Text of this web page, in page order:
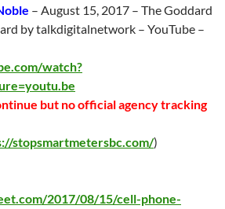
– August 15, 2017 – The Goddard
by talkdigitalnetwork – YouTube –
watch?
but no official agency tracking
stopsmartmetersbc.com/)
2017/08/15/cell-phone-